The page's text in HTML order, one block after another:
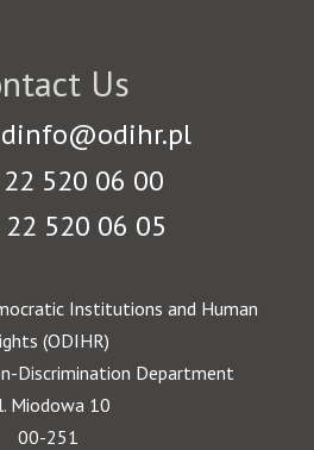
Us
520 06 00
22 520 06 05
Institutions and Human
(ODIHR)
Discrimination Department
Miodowa 10
00-251